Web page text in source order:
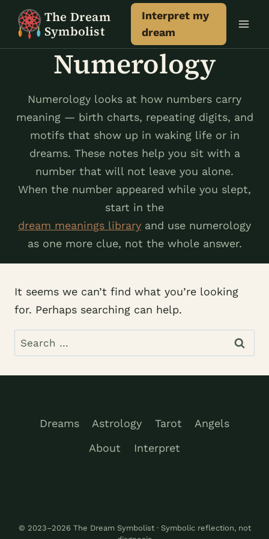
The Dream
Symbolist
Interpret my
dream
Numerology
Numerology looks at how numbers carry
meaning — birth charts, repeating digits, and
motifs that show up in waking life or in
dreams. These notes help you sit with a
number that will not leave you alone.
When the number appeared while you slept,
start in the
dream meanings library and use numerology
as one more clue, not the whole answer.
It seems we can’t find what you’re looking
for. Perhaps searching can help.
Search
for:
Dreams Astrology Tarot
Angels
About
Interpret
© 2023–2026 The Dream Symbolist · Symbolic reflection, not